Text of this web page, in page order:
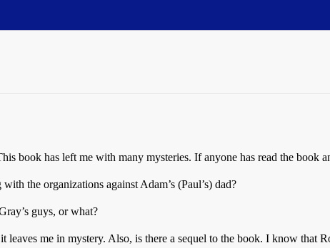
book has left me with many mysteries. If anyone has read the book
the organizations against Adam’s (Paul’s) dad?
guys, or what?
leaves me in mystery. Also, is there a sequel to the book. I know that